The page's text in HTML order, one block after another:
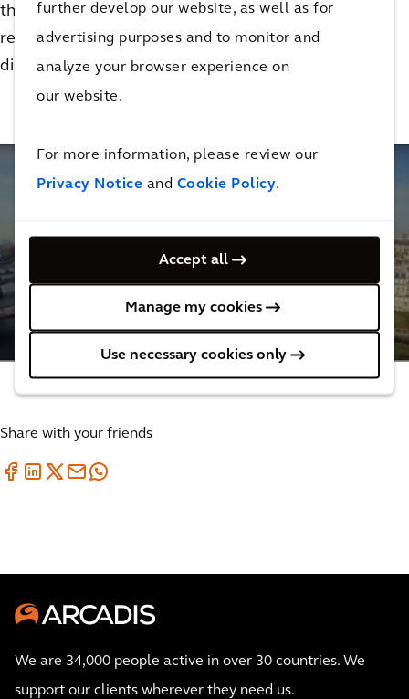
further develop our website, as well as for
advertising purposes and to monitor and
analyze your browser experience on
our website.
For more information, please review our
Privacy Notice and Cookie Policy.
Accept all
Manage my cookies
Use necessary cookies only
the fire, he went on to play an important role in the
restoration effort for the church. Watch this video to
discover his story.
Supporting the reconstruction of Notre Dame
Cathedral
Share with your friends
We are 34,000 people active in over 30 countries. We
support our clients wherever they need us.